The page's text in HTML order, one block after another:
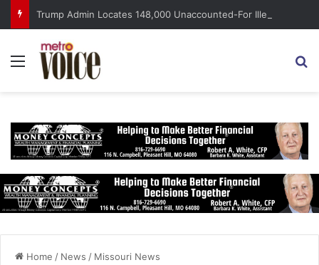
Menu
Home / News / Missouri News